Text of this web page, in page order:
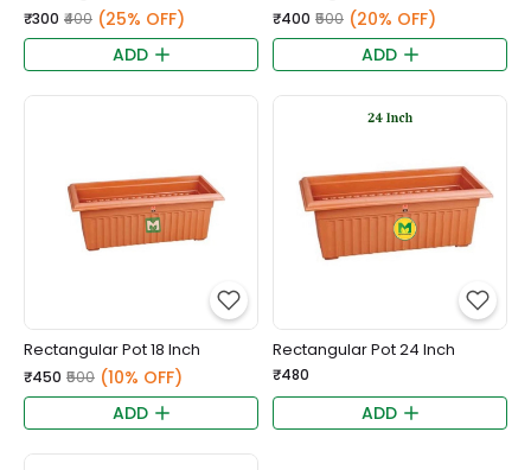
₹300 ₹400 (25% OFF)
ADD
₹400 ₹500 (20% OFF)
ADD
Rectangular Pot 18 Inch
₹450 ₹500 (10% OFF)
ADD
Rectangular Pot 24 Inch
₹480
ADD